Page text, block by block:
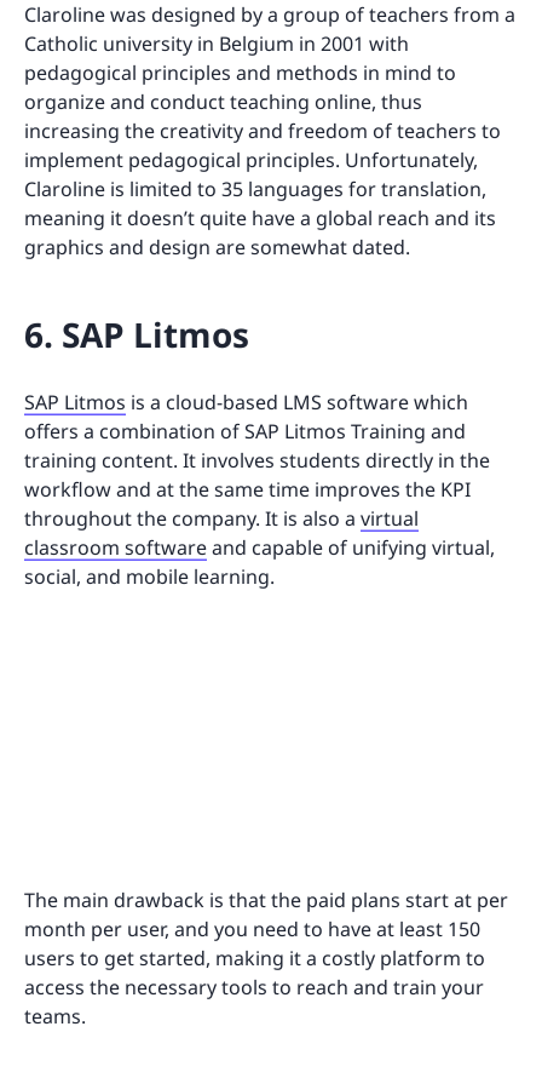
Claroline was designed by a group of teachers from a
Catholic university in Belgium in 2001 with
pedagogical principles and methods in mind to
organize and conduct teaching online, thus
increasing the creativity and freedom of teachers to
implement pedagogical principles. Unfortunately,
Claroline is limited to 35 languages for translation,
meaning it doesn’t quite have a global reach and its
graphics and design are somewhat dated.
6. SAP Litmos
SAP Litmos is a cloud-based LMS software which
offers a combination of SAP Litmos Training and
training content. It involves students directly in the
workflow and at the same time improves the KPI
throughout the company. It is also a virtual
classroom softwareand capable of unifying virtual,
social, and mobile learning.
The main drawback is that the paid plans start at per
month per user, and you need to have at least 150
users to get started, making it a costly platform to
access the necessary tools to reach and train your
teams.